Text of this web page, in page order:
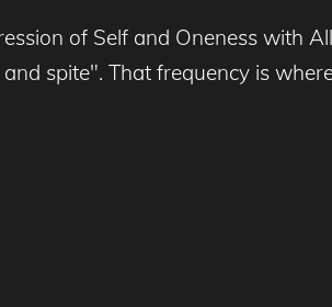
of Self and Oneness with
spite". That frequency is